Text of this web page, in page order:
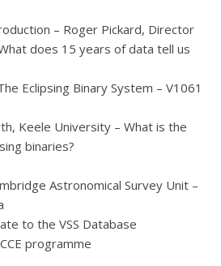
– Roger Pickard, Director
does 15 years of data tell us
Eclipsing Binary System – V1061
Keele University – What is the
binaries?
Astronomical Survey Unit –
to the VSS Database
programme